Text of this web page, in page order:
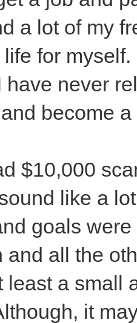
a lot of my
for
have never
become
$10,000
like a
goals
and all the
least a small
it